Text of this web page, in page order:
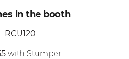
in the booth
RCU120
with Stumper